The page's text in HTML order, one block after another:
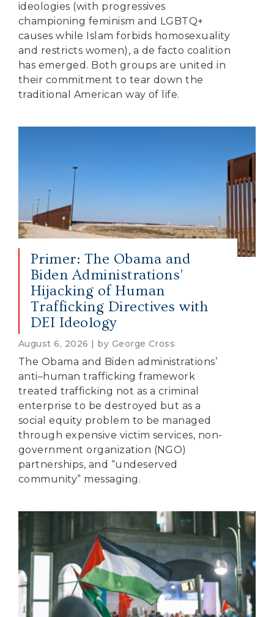
ideologies (with progressives
championing feminism and LGBTQ+
causes while Islam forbids homosexuality
and restricts women), a de facto coalition
has emerged. Both groups are united in
their commitment to tear down the
traditional American way of life.
Primer: The Obama and
Biden Administrations’
Hijacking of Human
Trafficking Directives with
DEI Ideology
August 6, 2026 | by George Cross
The Obama and Biden administrations’
anti–human trafficking framework
treated trafficking not as a criminal
enterprise to be destroyed but as a
social equity problem to be managed
through expensive victim services, non-
government organization (NGO)
partnerships, and “undeserved
community” messaging.